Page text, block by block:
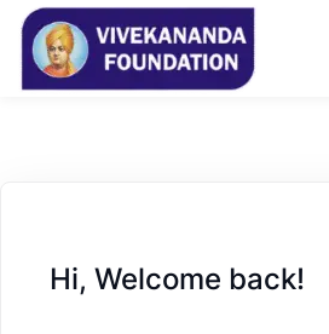
Hi, Welcome back!
Sign in